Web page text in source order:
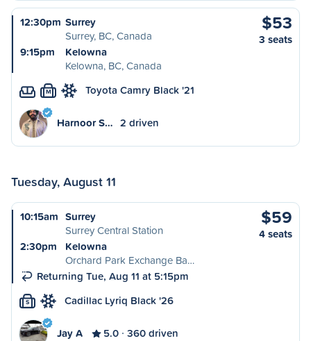
12:30pm Surrey
Surrey, BC, Canada
9:15pm
Kelowna
Kelowna, BC, Canada
$53
3 seats
M Toyota Camry Black '21
Harnoor S… 2 driven
Tuesday, August 11
10:15am Surrey
Surrey Central Station
2:30pm
Kelowna
Orchard Park Exchange Ba…
Returning Tue, Aug 11 at 5:15pm
$59
4 seats
S Cadillac Lyriq Black '26
Jay A 5.0 360 driven